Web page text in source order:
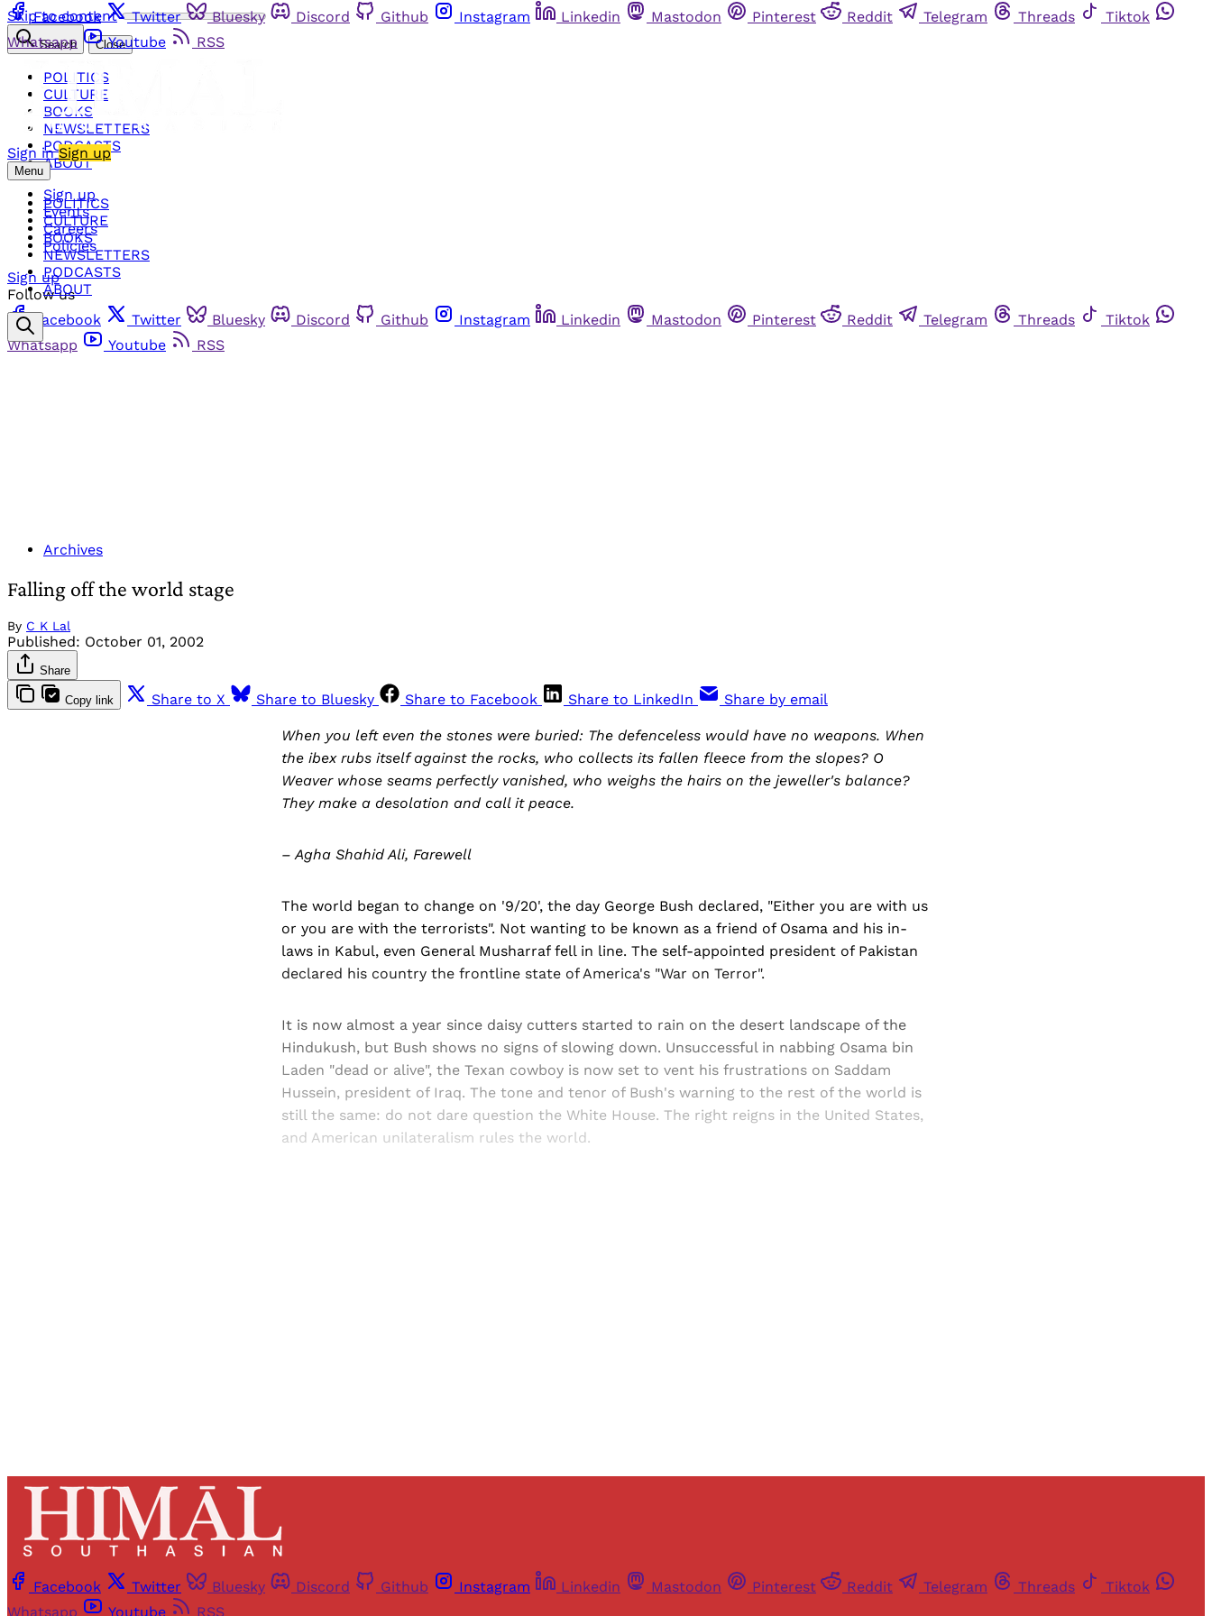
Skip to content
Facebook Twitter Bluesky Discord Github Instagram Linkedin Mastodon Pinterest Reddit Telegram Threads
Tiktok
Whatsapp
Youtube RSS
Sign in Sign up
Menu
POLITICS
CULTURE
BOOKS
NEWSLETTERS
PODCASTS
ABOUT
Search Close
POLITICS
CULTURE
BOOKS
NEWSLETTERS
PODCASTS
ABOUT
Sign up
Events
Careers
Policies
Sign up
Follow us
Facebook
Twitter Bluesky Discord Github Instagram Linkedin Mastodon Pinterest Reddit Telegram Threads
Tiktok
Whatsapp
Youtube RSS
Archives
Falling off the world stage
By C K Lal
Published: October 01, 2002
Share
Copy link Share to X Share to Bluesky Share to Facebook Share to LinkedIn Share by email
When you left even the stones were buried: The defenceless would have no weapons. When
the ibex rubs itself against the rocks, who collects its fallen fleece from the slopes? O
Weaver whose seams perfectly vanished, who weighs the hairs on the jeweller's balance?
They make a desolation and call it peace.
– Agha Shahid Ali, Farewell
The world began to change on '9/20', the day George Bush declared, "Either you are with us
or you are with the terrorists". Not wanting to be known as a friend of Osama and his in-
laws in Kabul, even General Musharraf fell in line. The self-appointed president of Pakistan
declared his country the frontline state of America's "War on Terror".
It is now almost a year since daisy cutters started to rain on the desert landscape of the
Hindukush, but Bush shows no signs of slowing down. Unsuccessful in nabbing Osama bin
Laden "dead or alive", the Texan cowboy is now set to vent his frustrations on Saddam
Hussein, president of Iraq. The tone and tenor of Bush's warning to the rest of the world is
still the same: do not dare question the White House. The right reigns in the United States,
and American unilateralism rules the world.
Facebook Twitter Bluesky Discord Github Instagram Linkedin Mastodon Pinterest Reddit Telegram Threads
Tiktok
Whatsapp
Youtube RSS